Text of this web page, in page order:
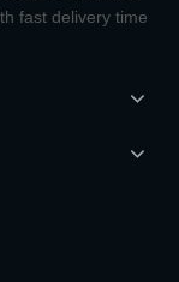
fast delivery time